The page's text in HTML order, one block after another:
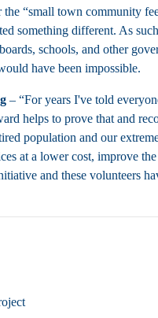
“small town community
something different. As
schools, and other
have been impossible.
– “For years I've told
helps to prove that and
population and our
at a lower cost, improve
and these volunteers